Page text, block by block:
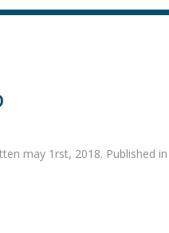
may 1rst, 2018. Published